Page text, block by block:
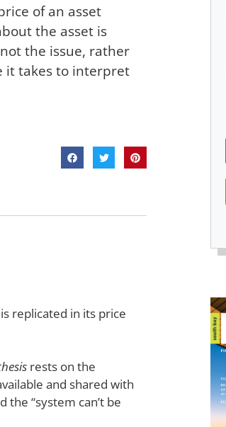
of an asset
the asset is
the issue, rather
it takes to interpret
replicated in its price
rests on the
and shared with
the “system can’t be